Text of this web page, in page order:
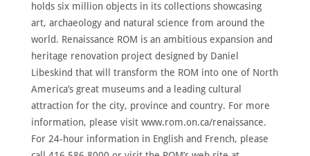
holds six million objects in its collections showcasing
art, archaeology and natural science from around the
world. Renaissance ROM is an ambitious expansion and
heritage renovation project designed by Daniel
Libeskind that will transform the ROM into one of North
America’s great museums and a leading cultural
attraction for the city, province and country. For more
information, please visit www.rom.on.ca/renaissance.
For 24-hour information in English and French, please